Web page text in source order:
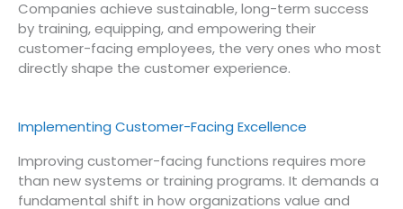
Companies achieve sustainable, long-term success
by training, equipping, and empowering their
customer-facing employees, the very ones who most
directly shape the customer experience.
Implementing Customer-Facing Excellence
Improving customer-facing functions requires more
than new systems or training programs. It demands a
fundamental shift in how organizations value and